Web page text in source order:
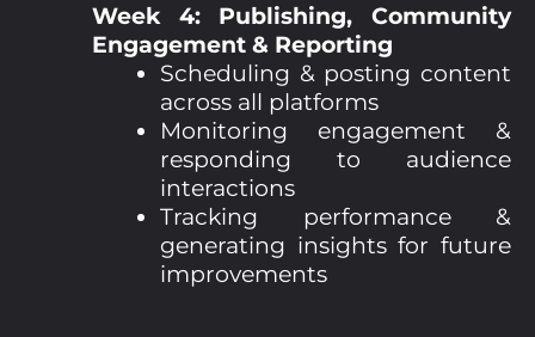
Week 4: Publishing, Community
Engagement & Reporting
Scheduling & posting content
across all platforms
Monitoring engagement &
responding to audience
interactions
Tracking performance &
generating insights for future
improvements